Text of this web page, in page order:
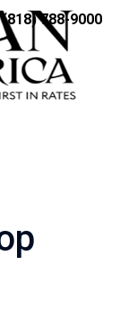
(818) 788-9000